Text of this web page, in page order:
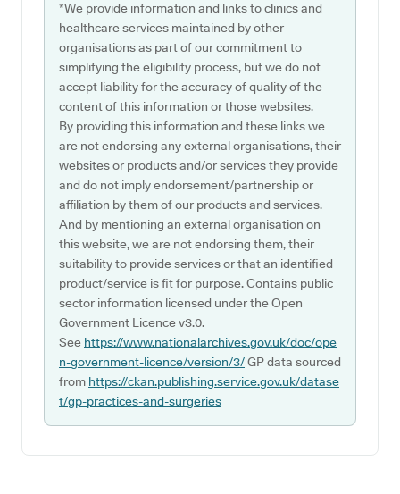
*We provide information and links to clinics and
healthcare services maintained by other
organisations as part of our commitment to
simplifying the eligibility process, but we do not
accept liability for the accuracy of quality of the
content of this information or those websites.
By providing this information and these links we
are not endorsing any external organisations, their
websites or products and/or services they provide
and do not imply endorsement/partnership or
affiliation by them of our products and services.
And by mentioning an external organisation on
this website, we are not endorsing them, their
suitability to provide services or that an identified
product/service is fit for purpose. Contains public
sector information licensed under the Open
Government Licence v3.0.
See https://www.nationalarchives.gov.uk/doc/ope
n-government-licence/version/3/GP data sourced
from https://ckan.publishing.service.gov.uk/datase
t/gp-practices-and-surgeries